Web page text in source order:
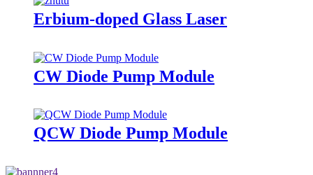
Erbium-doped Glass Laser
CW Diode Pump Module
QCW Diode Pump Module